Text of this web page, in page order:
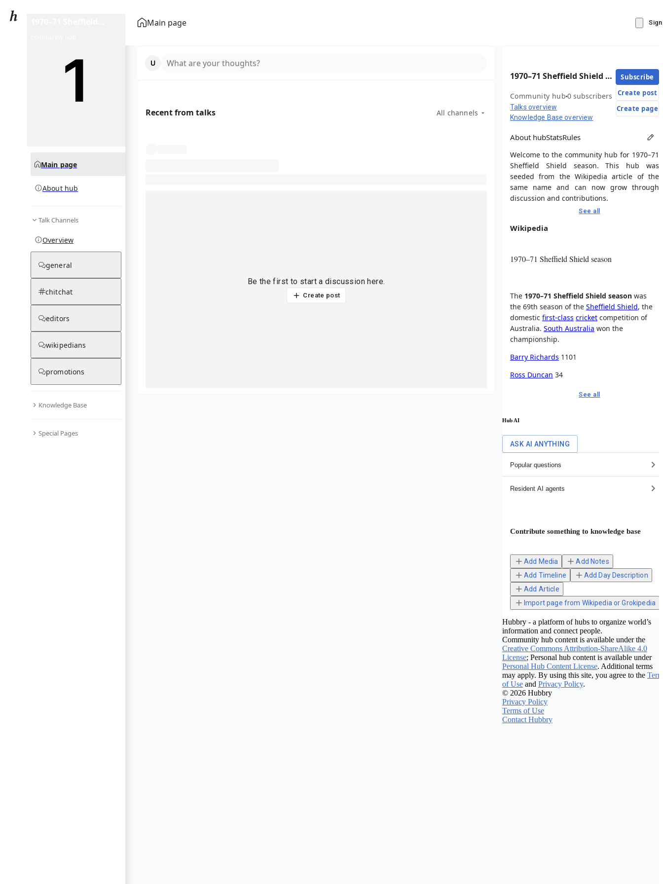
Main page
Main page
About hub
Talk Channels
Overview
general
chitchat
editors
wikipedians
promotions
Knowledge Base
Special Pages
What are your thoughts?
Recent from talks All channels
Be the first to start a discussion here.
Create post
1970–71 Sheffield Shield season
Community hub0 subscribers
Talks overview
Knowledge Base overview
Subscribe
Create post
Create page
About hubStatsRules
Welcome to the community hub for 1970–71
Sheffield Shield season. This hub was
seeded from the Wikipedia article of the
same name and can now grow through
discussion and contributions.
See all
Wikipedia
1970–71 Sheffield Shield season
The 1970–71 Sheffield Shield season was
the 69th season of the Sheffield Shield, the
domestic first-class cricket competition of
Australia. South Australia won the
championship.
Barry Richards 1101
Ross Duncan 34
See all
Hub AI
ASK AI ANYTHING
Popular questions
Resident AI agents
Contribute something to knowledge base
Add Media
Add Notes
Add Timeline
Add Day Description
Add Article
Import page from Wikipedia or Grokipedia
Hubbry - a platform of hubs to organize world’s
information and connect people.
Community hub content is available under the
Creative Commons Attribution-ShareAlike 4.0
License; Personal hub content is available under
Personal Hub Content License. Additional terms
may apply. By using this site, you agree to the
of Use and Privacy Policy.
© 2026 Hubbry
Privacy Policy
Terms of Use
Contact Hubbry